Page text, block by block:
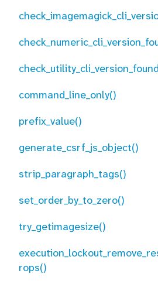
command_line_only()
prefix_value()
generate_csrf_js_object()
strip_paragraph_tags()
set_order_by_to_zero()
try_getimagesize()
rops()